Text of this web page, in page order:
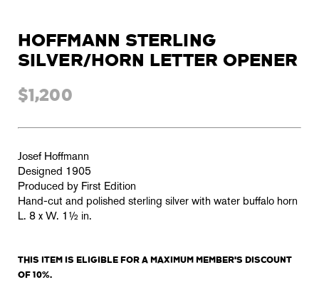
HOFFMANN STERLING
SILVER/HORN LETTER OPENER
$1,200
Josef Hoffmann
Designed 1905
Produced by First Edition
Hand-cut and polished sterling silver with water buffalo horn
L. 8 x W. 1½ in.
THIS ITEM IS ELIGIBLE FOR A MAXIMUM MEMBER'S DISCOUNT
OF 10%.